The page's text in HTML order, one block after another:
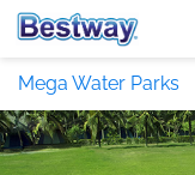
Mega Water Parks